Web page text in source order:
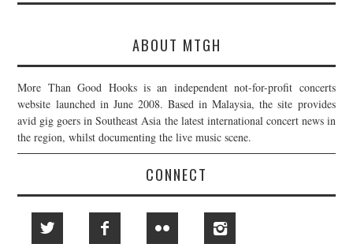
ABOUT MTGH
More Than Good Hooks is an independent not-for-profit concerts
website launched in June 2008. Based in Malaysia, the site provides
avid gig goers in Southeast Asia the latest international concert news in
the region, whilst documenting the live music scene.
CONNECT